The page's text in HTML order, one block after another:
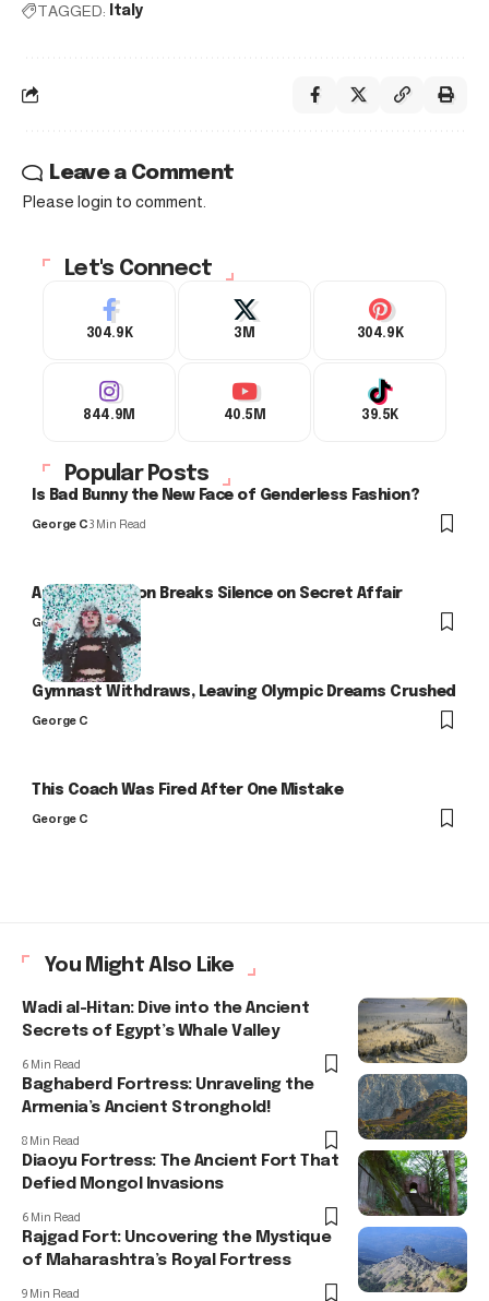
TAGGED: Italy
Leave a Comment
Please login to comment.
Let's Connect
304.9K 3M 304.9K
844.9M 40.5M 39.5K
Popular Posts
Is Bad Bunny the New Face of Genderless Fashion?
George C3 Min Read
Arlo Kensington Breaks Silence on Secret Affair
George C
Gymnast Withdraws, Leaving Olympic Dreams Crushed
George C
This Coach Was Fired After One Mistake
George C
You Might Also Like
Wadi al-Hitan: Dive into the Ancient
Secrets of Egypt’s Whale Valley
6 Min Read
Baghaberd Fortress: Unraveling the
Armenia’s Ancient Stronghold!
8 Min Read
Diaoyu Fortress: The Ancient Fort That
Defied Mongol Invasions
6 Min Read
Rajgad Fort: Uncovering the Mystique
of Maharashtra’s Royal Fortress
9 Min Read